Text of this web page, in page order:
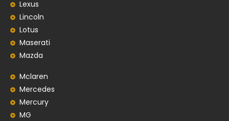
Lexus
Lincoln
Lotus
Maserati
Mazda
Mclaren
Mercedes
Mercury
MG